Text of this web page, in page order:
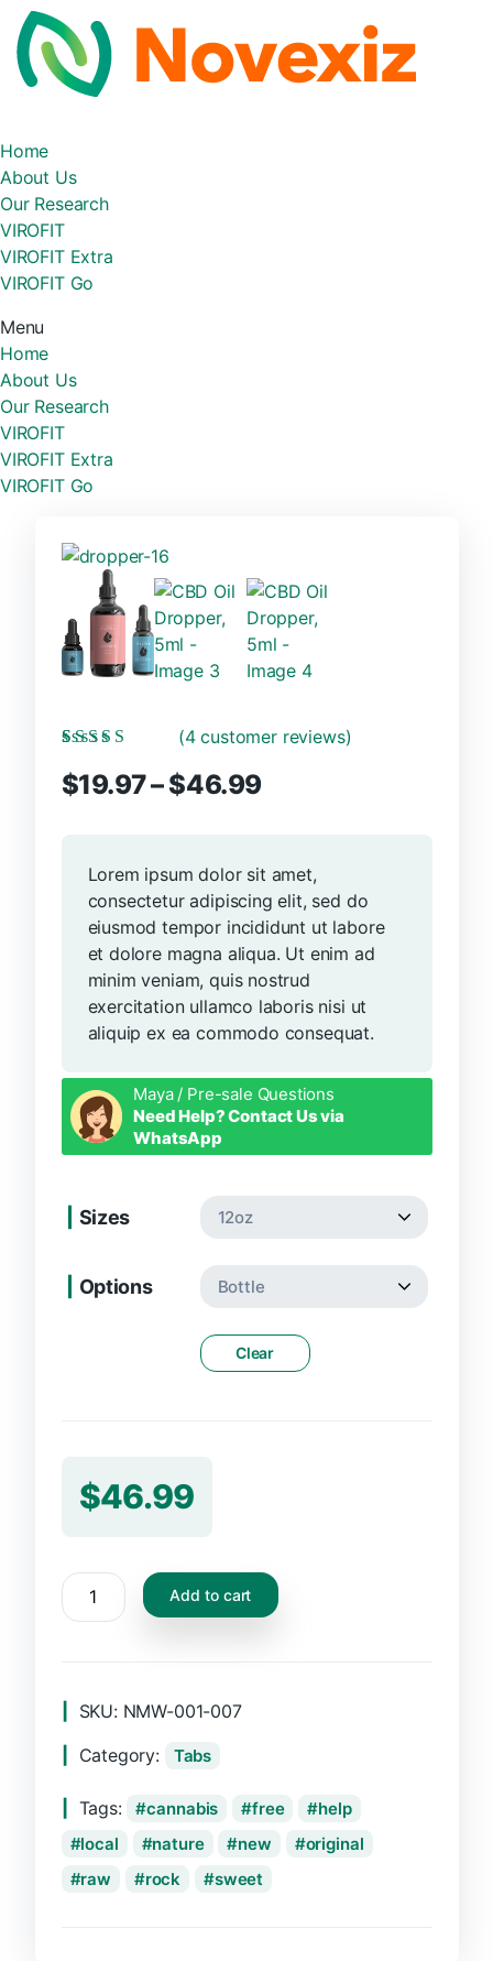
Home
About Us
Our Research
VIROFIT
VIROFIT Extra
VIROFIT Go
Menu
Home
About Us
Our Research
VIROFIT
VIROFIT Extra
VIROFIT Go
of 5 based on
customer ratings
(4customer reviews)
$19.97–$46.99Price
through
$46.99
Lorem ipsum dolor sit amet,
consectetur adipiscing elit, sed do
eiusmod tempor incididunt ut labore
et dolore magna aliqua. Ut enim ad
minim veniam, quis nostrud
exercitation ullamco laboris nisi ut
aliquip ex ea commodo consequat.
Maya / Pre-sale Questions
Need Help? Contact Us via
WhatsApp
Sizes
Options
Clear
$46.99
CBD
Oil
Add to cart
SKU: NMW-001-007
Category:
Tabs
Tags: cannabis free
help
local
nature new
original
raw
rock sweet